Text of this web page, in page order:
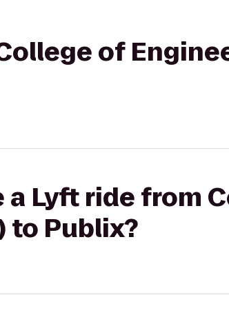
of
a Lyft ride from
to Publix?